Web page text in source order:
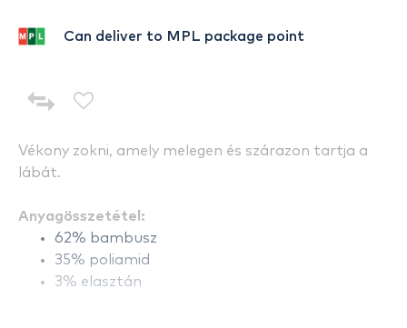
Vékony zokni, amely melegen és szárazon tartja a
lábát.
Anyagösszetétel:
62% bambusz
35% poliamid
3% elasztán
Can deliver to MPL package point